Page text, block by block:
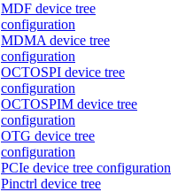
MDF device tree
configuration
MDMA device tree
configuration
OCTOSPI device tree
configuration
OCTOSPIM device tree
configuration
OTG device tree
configuration
PCIe device tree configuration
Pinctrl device tree